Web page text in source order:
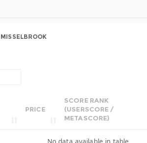
PRICE
SCORE RANK
(USERSCORE /
METASCORE)